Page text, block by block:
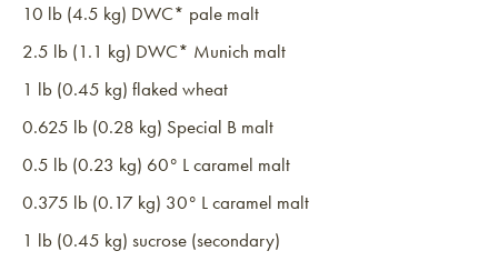
10 lb (4.5 kg) DWC* pale malt
2.5 lb (1.1 kg) DWC* Munich malt
1 lb (0.45 kg) flaked wheat
0.625 lb (0.28 kg) Special B malt
0.5 lb (0.23 kg) 60° L caramel malt
0.375 lb (0.17 kg) 30° L caramel malt
1 lb (0.45 kg) sucrose (secondary)